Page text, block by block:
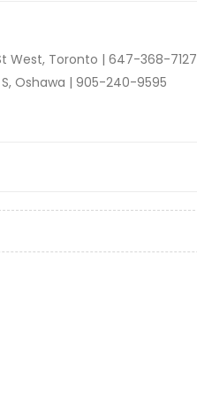
West, Toronto | 647-368-7127
Oshawa | 905-240-9595